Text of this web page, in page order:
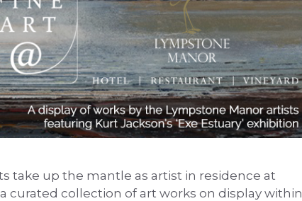
take up the mantle as artist in residence at
curated collection of art works on display within